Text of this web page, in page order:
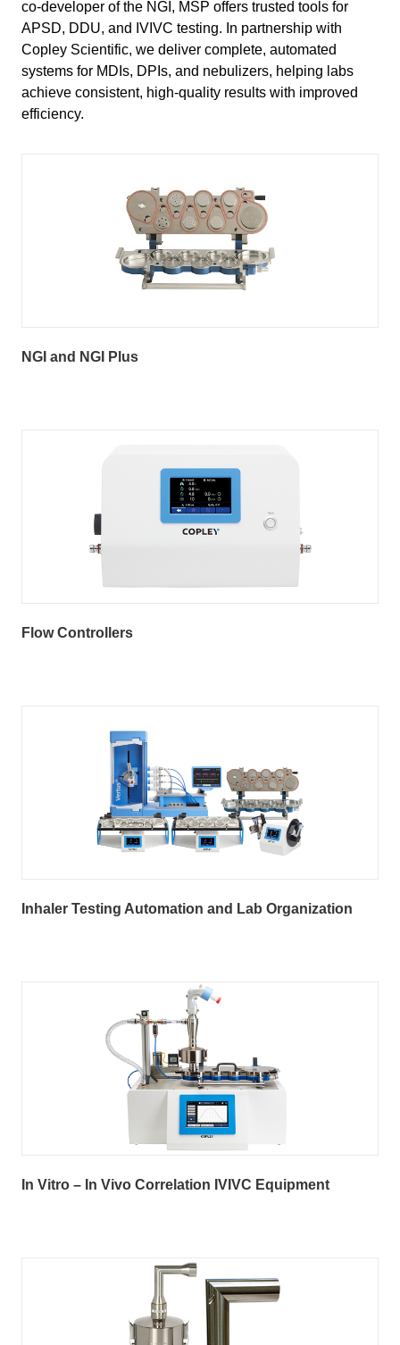
co-developer of the NGI, MSP offers trusted tools for
APSD, DDU, and IVIVC testing. In partnership with
Copley Scientific, we deliver complete, automated
systems for MDIs, DPIs, and nebulizers, helping labs
achieve consistent, high-quality results with improved
efficiency.
NGI and NGI Plus
Flow Controllers
Inhaler Testing Automation and Lab Organization
In Vitro – In Vivo Correlation IVIVC Equipment